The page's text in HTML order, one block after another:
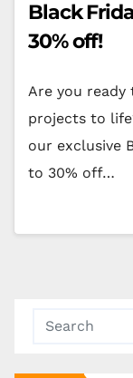
Black
30% off!
Are you ready
projects to
our exclusive
to 30% off…